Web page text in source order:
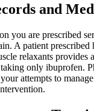
and
you are prescribed
A patient prescribed
relaxants provides
only ibuprofen.
attempts to